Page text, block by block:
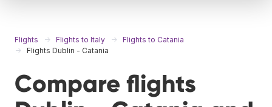
Flights Flights to Italy
Flights to Catania
Flights Dublin - Catania
Compare flights